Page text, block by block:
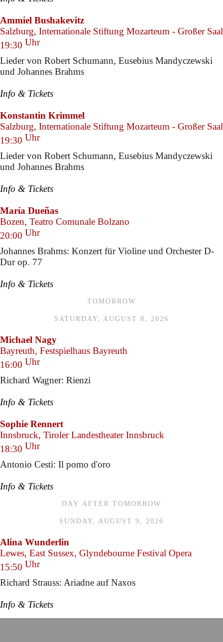
Ammiel Bushakevitz
Salzburg, Internationale Stiftung Mozarteum - Großer Saal
19:30 Uhr
Lieder von Robert Schumann, Eusebius Mandyczewski
und Johannes Brahms
Info & Tickets
Konstantin Krimmel
Salzburg, Internationale Stiftung Mozarteum - Großer Saal
19:30 Uhr
Lieder von Robert Schumann, Eusebius Mandyczewski
und Johannes Brahms
Info & Tickets
María Dueñas
Bozen, Teatro Comunale Bolzano
20:00 Uhr
Johannes Brahms: Konzert für Violine und Orchester D-
Dur op. 77
Info & Tickets
TOMORROW
SATURDAY, AUGUST 8, 2026
Michael Nagy
Bayreuth, Festspielhaus Bayreuth
16:00 Uhr
Richard Wagner: Rienzi
Info & Tickets
Sophie Rennert
Innsbruck, Tiroler Landestheater Innsbruck
18:30 Uhr
Antonio Cesti: Il pomo d'oro
Info & Tickets
DAY AFTER TOMORROW
SUNDAY, AUGUST 9, 2026
Alina Wunderlin
Lewes, East Sussex, Glyndebourne Festival Opera
15:50 Uhr
Richard Strauss: Ariadne auf Naxos
Info & Tickets